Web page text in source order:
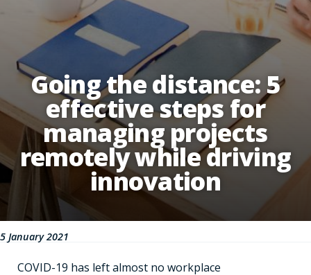
Going the distance: 5
effective steps for
managing projects
remotely while driving
innovation
5 January 2021
COVID-19 has left almost no workplace